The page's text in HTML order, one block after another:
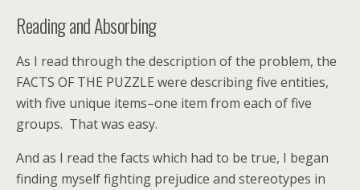
Reading and Absorbing
As I read through the description of the problem, the
FACTS OF THE PUZZLE were describing five entities,
with five unique items–one item from each of five
groups. That was easy.
And as I read the facts which had to be true, I began
finding myself fighting prejudice and stereotypes in